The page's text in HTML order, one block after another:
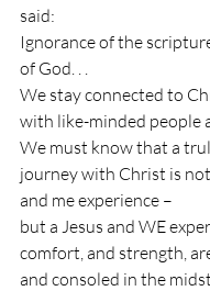
said:
Ignorance of the
of God. . .
We stay connected to
with like-minded people
We must know that a
journey with Christ is
and me experience –
but a Jesus and WE
comfort, and strength,
and consoled in the